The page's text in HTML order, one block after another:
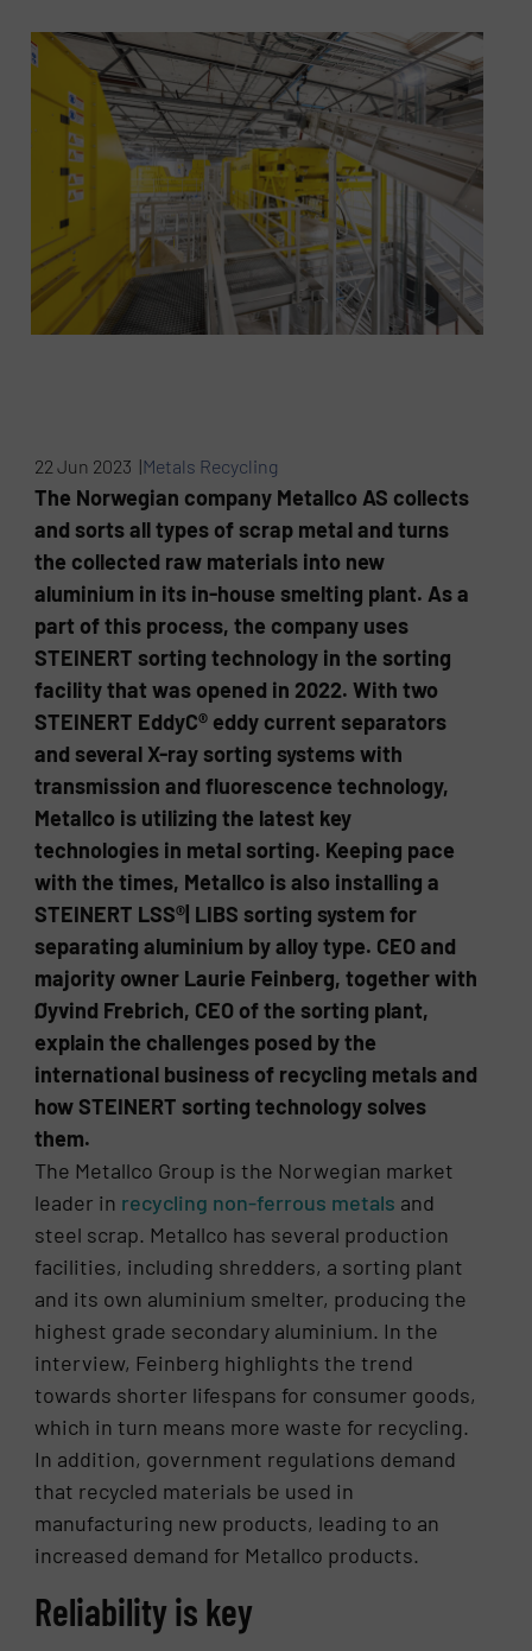
22 Jun 2023 |Metals Recycling
The Norwegian company Metallco AS collects
and sorts all types of scrap metal and turns
the collected raw materials into new
aluminium in its in-house smelting plant. As a
part of this process, the company uses
STEINERT sorting technology in the sorting
facility that was opened in 2022. With two
STEINERT EddyC® eddy current separators
and several X-ray sorting systems with
transmission and fluorescence technology,
Metallco is utilizing the latest key
technologies in metal sorting. Keeping pace
with the times, Metallco is also installing a
STEINERT LSS®| LIBS sorting system for
separating aluminium by alloy type. CEO and
majority owner Laurie Feinberg, together with
Øyvind Frebrich, CEO of the sorting plant,
explain the challenges posed by the
international business of recycling metals and
how STEINERT sorting technology solves
them.
The Metallco Group is the Norwegian market
leader in recycling non-ferrous metals and
steel scrap. Metallco has several production
facilities, including shredders, a sorting plant
and its own aluminium smelter, producing the
highest grade secondary aluminium. In the
interview, Feinberg highlights the trend
towards shorter lifespans for consumer goods,
which in turn means more waste for recycling.
In addition, government regulations demand
that recycled materials be used in
manufacturing new products, leading to an
increased demand for Metallco products.
Reliability is key